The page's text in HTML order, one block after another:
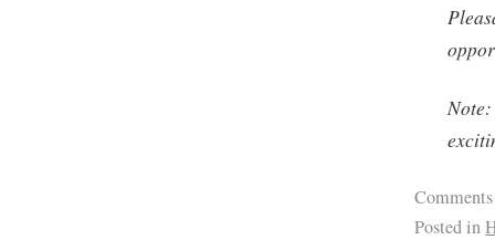
Posted in